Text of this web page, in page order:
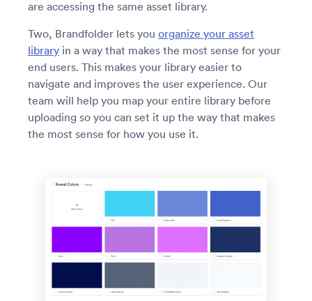
are accessing the same asset library.
Two, Brandfolder lets you organize your asset
library in a way that makes the most sense for your
end users. This makes your library easier to
navigate and improves the user experience. Our
team will help you map your entire library before
uploading so you can set it up the way that makes
the most sense for how you use it.